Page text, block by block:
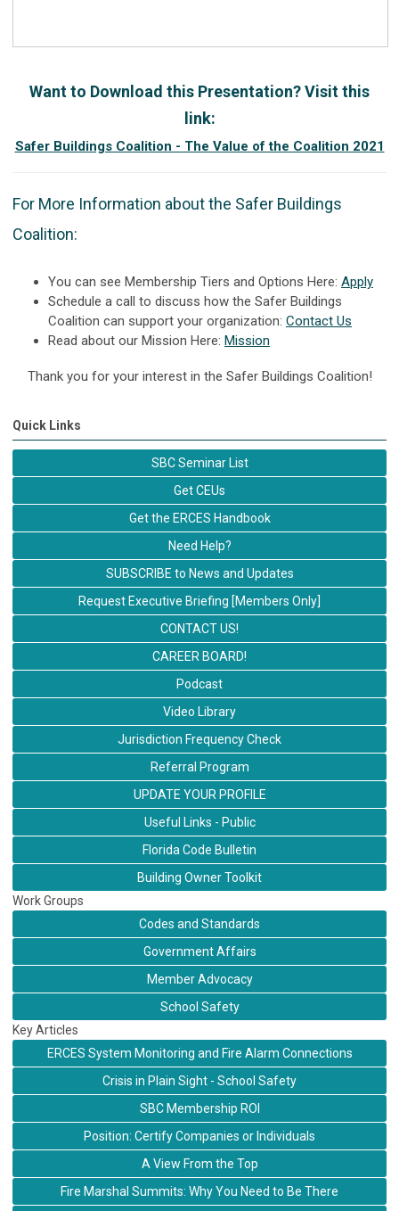
Want to Download this Presentation? Visit this
link:
Safer Buildings Coalition - The Value of the Coalition 2021
For More Information about the Safer Buildings
Coalition:
You can see Membership Tiers and Options Here: Apply
Schedule a call to discuss how the Safer Buildings
Coalition can support your organization: Contact Us
Read about our Mission Here: Mission
Thank you for your interest in the Safer Buildings Coalition!
Quick Links
SBC Seminar List
Get CEUs
Get the ERCES Handbook
Need Help?
SUBSCRIBE to News and Updates
Request Executive Briefing [Members Only]
CONTACT US!
CAREER BOARD!
Podcast
Video Library
Jurisdiction Frequency Check
Referral Program
UPDATE YOUR PROFILE
Useful Links - Public
Florida Code Bulletin
Building Owner Toolkit
Work Groups
Codes and Standards
Government Affairs
Member Advocacy
School Safety
Key Articles
ERCES System Monitoring and Fire Alarm Connections
Crisis in Plain Sight - School Safety
SBC Membership ROI
Position: Certify Companies or Individuals
A View From the Top
Fire Marshal Summits: Why You Need to Be There